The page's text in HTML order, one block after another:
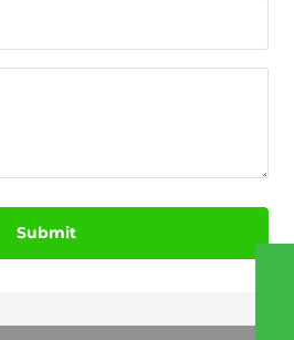
Submit
008617864200381